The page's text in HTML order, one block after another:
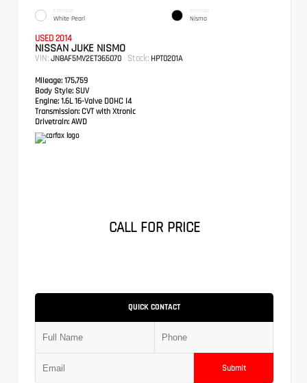
EXTERIOR
White Pearl
INTERIOR
Nismo
USED 2014
NISSAN JUKE NISMO
VIN: JN8AF5MV2ET365070 Stock: HPT0201A
Mileage: 175,759
Body Style: SUV
Engine: 1.6L 16-Valve DOHC I4
Transmission: CVT with Xtronic
Drivetrain: AWD
CALL FOR PRICE
QUICK CONTACT
Submit